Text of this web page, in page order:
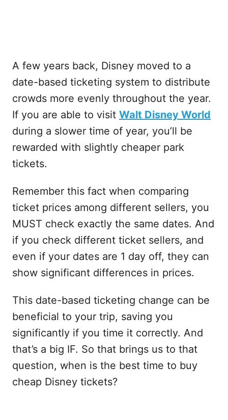
A few years back, Disney moved to a
date-based ticketing system to distribute
crowds more evenly throughout the year.
If you are able to visit Walt Disney World
during a slower time of year, you’ll be
rewarded with slightly cheaper park
tickets.
Remember this fact when comparing
ticket prices among different sellers, you
MUST check exactly the same dates. And
if you check different ticket sellers, and
even if your dates are 1 day off, they can
show significant differences in prices.
This date-based ticketing change can be
beneficial to your trip, saving you
significantly if you time it correctly. And
that’s a big IF. So that brings us to that
question, when is the best time to buy
cheap Disney tickets?